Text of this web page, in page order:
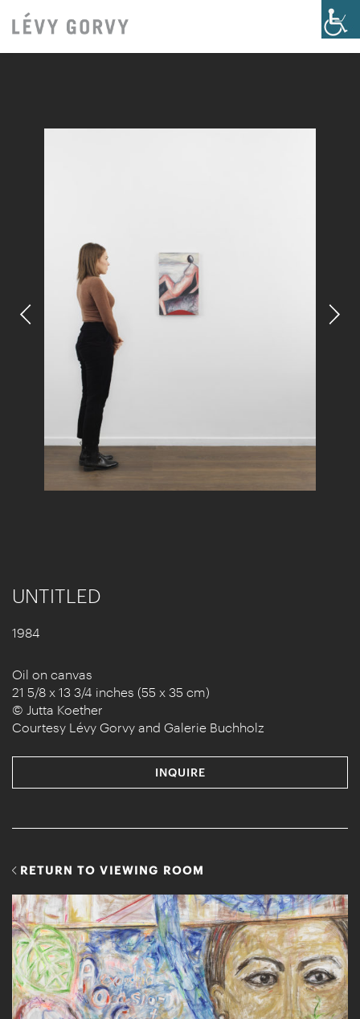
UNTITLED
1984
Oil on canvas
21 5/8 x 13 3/4 inches (55 x 35 cm)
© Jutta Koether
Courtesy Lévy Gorvy and Galerie Buchholz
INQUIRE
RETURN TO VIEWING ROOM